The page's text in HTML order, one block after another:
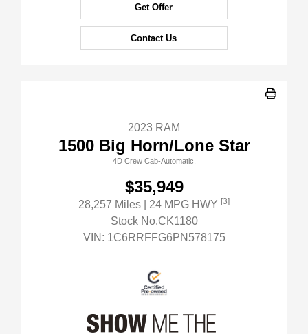
Get Offer
Contact Us
2023 RAM
1500 Big Horn/Lone Star
4D Crew Cab-Automatic.
$35,949
28,257 Miles | 24 MPG HWY [3]
Stock No.CK1180
VIN: 1C6RRFFG6PN578175